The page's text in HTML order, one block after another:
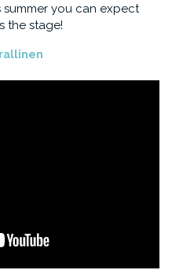
you can expect
the stage!